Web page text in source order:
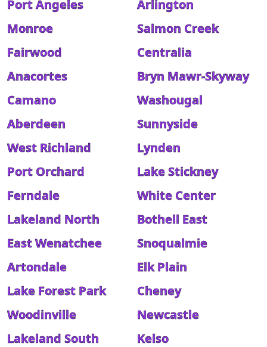
Port Angeles
Arlington
Monroe
Salmon Creek
Fairwood
Centralia
Anacortes
Bryn Mawr-Skyway
Camano
Washougal
Aberdeen
Sunnyside
West Richland
Lynden
Port Orchard
Lake Stickney
Ferndale
White Center
Lakeland North
Bothell East
East Wenatchee
Snoqualmie
Artondale
Elk Plain
Lake Forest Park
Cheney
Woodinville
Newcastle
Lakeland South
Kelso